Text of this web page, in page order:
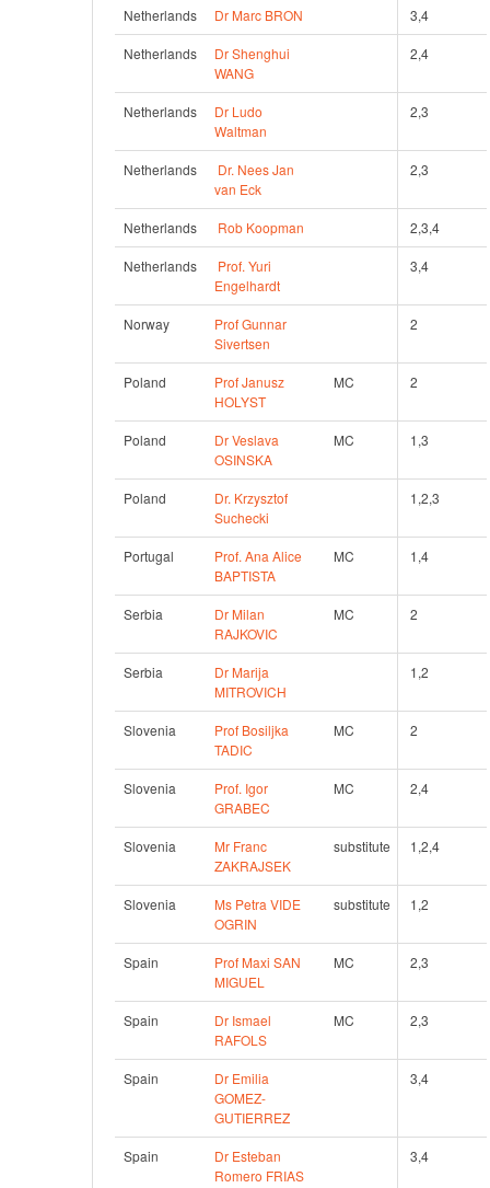
Netherlands Dr Marc BRON 3,4
Netherlands
Dr Shenghui
WANG
2,4
Netherlands
Dr Ludo
Waltman
2,3
Netherlands
Dr. Nees Jan
van Eck
2,3
Netherlands Rob Koopman 2,3,4
Netherlands
Prof. Yuri
Engelhardt
3,4
Norway
Prof Gunnar
Sivertsen
2
Poland
Prof Janusz
HOLYST
MC 2
Poland
Dr Veslava
OSINSKA
MC 1,3
Poland
Dr. Krzysztof
Suchecki
1,2,3
Portugal
Prof. Ana Alice
BAPTISTA
MC 1,4
Serbia
Dr Milan
RAJKOVIC
MC 2
Serbia
Dr Marija
MITROVICH
1,2
Slovenia
Prof Bosiljka
TADIC
MC 2
Slovenia
Prof. Igor
GRABEC
MC 2,4
Slovenia
Mr Franc
ZAKRAJSEK
substitute 1,2,4
Slovenia
Ms Petra VIDE
OGRIN
substitute 1,2
Spain
Prof Maxi SAN
MIGUEL
MC 2,3
Spain
Dr Ismael
RAFOLS
MC 2,3
Spain
Dr Emilia
GOMEZ-
GUTIERREZ
3,4
Spain
Dr Esteban
Romero FRIAS
3,4